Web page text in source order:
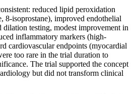
reduced lipid peroxidation
8-isoprostane), improved endothelial
testing, modest improvement in
inflammatory markers (high-
cardiovascular endpoints (myocardial
too rare in the trial duration to
The trial supported the concept
but did not transform clinical